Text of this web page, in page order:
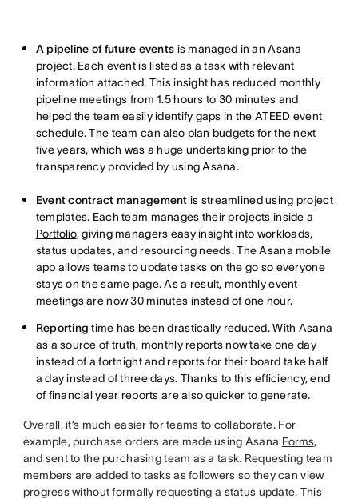
A pipeline of future events is managed in an Asana
project. Each event is listed as a task with relevant
information attached. This insight has reduced monthly
pipeline meetings from 1.5 hours to 30 minutes and
helped the team easily identify gaps in the ATEED event
schedule. The team can also plan budgets for the next
five years, which was a huge undertaking prior to the
transparency provided by using Asana.
Event contract management is streamlined using project
templates. Each team manages their projects inside a
Portfolio, giving managers easy insight into workloads,
status updates, and resourcing needs. The Asana mobile
app allows teams to update tasks on the go so everyone
stays on the same page. As a result, monthly event
meetings are now 30 minutes instead of one hour.
Reportingtime has been drastically reduced. With Asana
as a source of truth, monthly reports now take one day
instead of a fortnight and reports for their board take half
a day instead of three days. Thanks to this efficiency, end
of financial year reports are also quicker to generate.
Overall, it’s much easier for teams to collaborate. For
example, purchase orders are made using Asana Forms,
and sent to the purchasing team as a task. Requesting team
members are added to tasks as followers so they can view
progress without formally requesting a status update. This